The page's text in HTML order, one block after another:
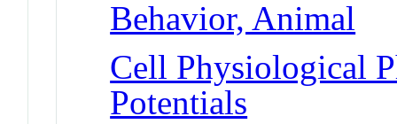
Behavior, Animal
Cell Physiological
Potentials